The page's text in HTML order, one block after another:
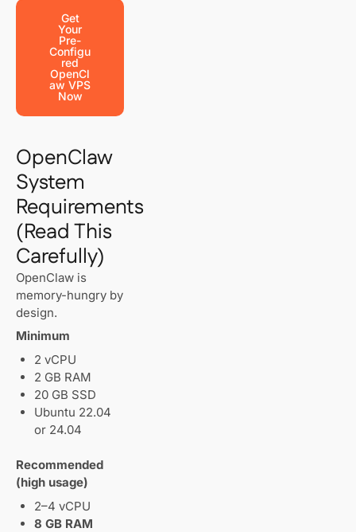
Get
Your
Pre-
Configu
Red
OpenCl
Aw VPS
Now
OpenClaw
System
Requirements
(Read This
Carefully)
OpenClaw is
memory-hungry by
design.
Minimum
2 vCPU
2 GB RAM
20 GB SSD
Ubuntu 22.04
or 24.04
Recommended
(high usage)
2–4 vCPU
8 GB RAM